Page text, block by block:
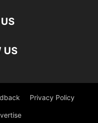
US
Privacy Policy